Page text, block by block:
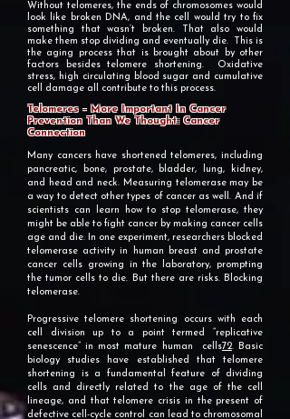
Without telomeres, the ends of chromosomes would
look like broken DNA, and the cell would try to fix
something that wasn’t broken. That also would
make them stop dividing and eventually die. This is
the aging process that is brought about by other
factors besides telomere shortening. Oxidative
stress, high circulating blood sugar and cumulative
cell damage all contribute to this process.
Telomeres – More Important In Cancer
Prevention Than We Thought: Cancer
Connection
Many cancers have shortened telomeres, including
pancreatic, bone, prostate, bladder, lung, kidney,
and head and neck. Measuring telomerase may be
a way to detect other types of cancer as well. And if
scientists can learn how to stop telomerase, they
might be able to fight cancer by making cancer cells
age and die. In one experiment, researchers blocked
telomerase activity in human breast and prostate
cancer cells growing in the laboratory, prompting
the tumor cells to die. But there are risks. Blocking
telomerase.
​Progressive telomere shortening occurs with each
cell division up to a point termed “replicative
senescence” in most mature human cells72. Basic
biology studies have established that telomere
shortening is a fundamental feature of dividing
cells and directly related to the age of the cell
lineage, and that telomere crisis in the present of
defective cell-cycle control can lead to chromosomal